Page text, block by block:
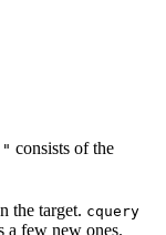
consists of the
the target. cquery
a few new ones.